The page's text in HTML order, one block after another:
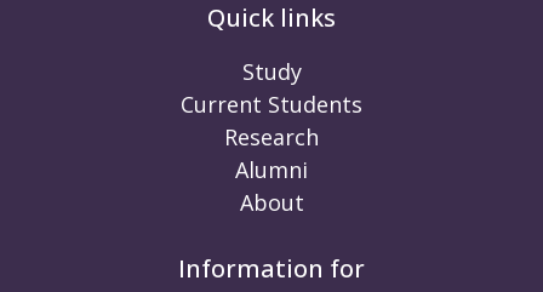
Quick links
Study
Current Students
Research
Alumni
About
Information for